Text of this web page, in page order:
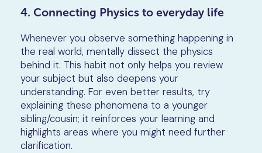
4. Connecting Physics to everyday life
Whenever you observe something happening in
the real world, mentally dissect the physics
behind it. This habit not only helps you review
your subject but also deepens your
understanding. For even better results, try
explaining these phenomena to a younger
sibling/cousin; it reinforces your learning and
highlights areas where you might need further
clarification.